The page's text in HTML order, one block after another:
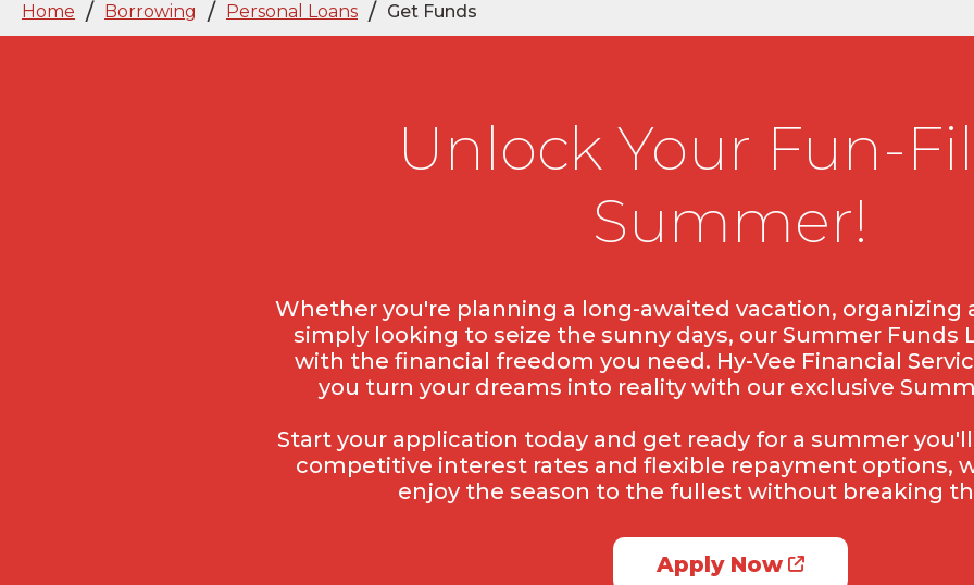
Home / Borrowing / Personal Loans / Get Funds
Unlock Your Fun-
Summer!
Whether you're planning a long-awaited vacation, organizing
simply looking to seize the sunny days, our Summer Funds
with the financial freedom you need. Hy-Vee Financial
you turn your dreams into reality with our exclusive
Start your application today and get ready for a summer
competitive interest rates and flexible repayment options,
enjoy the season to the fullest without breaking
Apply Now